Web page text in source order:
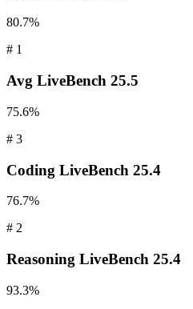
80.7%
# 1
Avg LiveBench 25.5
75.6%
# 3
Coding LiveBench 25.4
76.7%
# 2
Reasoning LiveBench 25.4
93.3%